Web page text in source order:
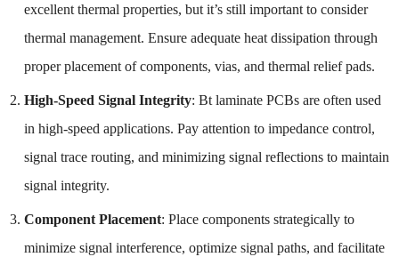
excellent thermal properties, but it’s still important to consider
thermal management. Ensure adequate heat dissipation through
proper placement of components, vias, and thermal relief pads.
High-Speed Signal Integrity: Bt laminate PCBs are often used
in high-speed applications. Pay attention to impedance control,
signal trace routing, and minimizing signal reflections to maintain
signal integrity.
Component Placement: Place components strategically to
minimize signal interference, optimize signal paths, and facilitate